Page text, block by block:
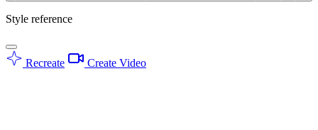
Style reference
Recreate Create Video